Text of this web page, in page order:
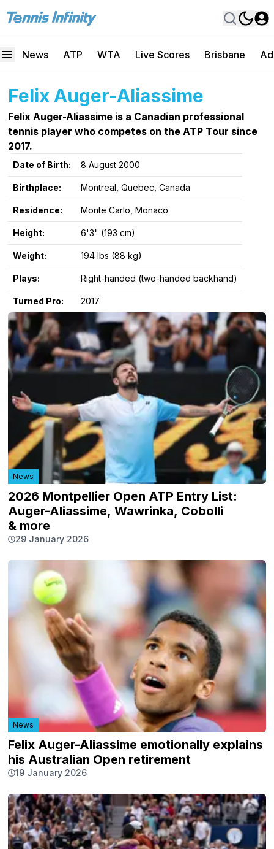
News ATP WTA Live Scores Brisbane
Felix Auger-Aliassime
Felix Auger-Aliassime is a Canadian professional
tennis player who competes on the ATP Tour since
2017.
Date of Birth: 8 August 2000
Birthplace: Montreal, Quebec, Canada
Residence: Monte Carlo, Monaco
Height: 6'3" (193 cm)
Weight: 194 lbs (88 kg)
Plays: Right-handed (two-handed backhand)
Turned Pro: 2017
News
2026 Montpellier Open ATP Entry List:
Auger-Aliassime, Wawrinka, Cobolli
& more
29 January 2026
News
Felix Auger-Aliassime emotionally explains
his Australian Open retirement
19 January 2026